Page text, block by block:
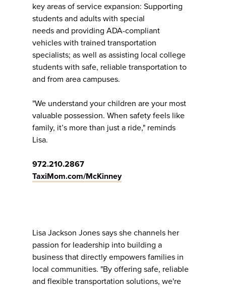
key areas of service expansion: Supporting
students and adults with special
needs and providing ADA-compliant
vehicles with trained transportation
specialists; as well as assisting local college
students with safe, reliable transportation to
and from area campuses.
"We understand your children are your most
valuable possession. When safety feels like
family, it’s more than just a ride," reminds
Lisa.
972.210.2867
TaxiMom.com/McKinney
Lisa Jackson Jones says she channels her
passion for leadership into building a
business that directly empowers families in
local communities. "By offering safe, reliable
and flexible transportation solutions, we're